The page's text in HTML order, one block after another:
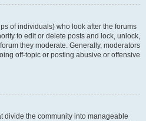
of individuals) who look after the forums
to edit or delete posts and lock, unlock,
they moderate. Generally, moderators
off-topic or posting abusive or offensive
divide the community into manageable